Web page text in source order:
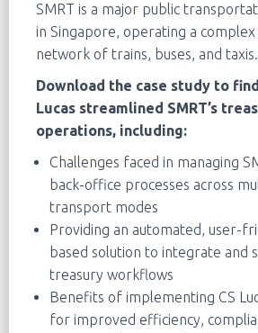
SMRT is a major public
in Singapore, operating a
network of trains, buses, and taxis.
Download the case study to
Lucas streamlined SMRT’s
operations, including:
Challenges faced in managing
back-office processes across
transport modes
Providing an automated, user-
based solution to integrate and
treasury workflows
Benefits of implementing CS
for improved efficiency,